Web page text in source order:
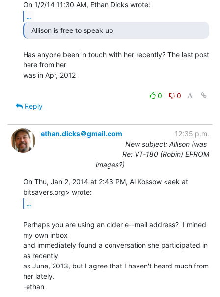
...
  Allison is free to speak up
Has anyone been in touch with her recently? The last post
here from her
was in Apr, 2012
0
0
Reply
ethan.dicks＠gmail.com
12:35 p.m.
New subject: Allison (was
Re: VT-180 (Robin) EPROM
images?)
On Thu, Jan 2, 2014 at 2:43 PM, Al Kossow <aek at
...
Perhaps you are using an older e--mail address?  I mined
my own inbox
and immediately found a conversation she participated in
as recently
as June, 2013, but I agree that I haven't heard much from
her lately.
-ethan